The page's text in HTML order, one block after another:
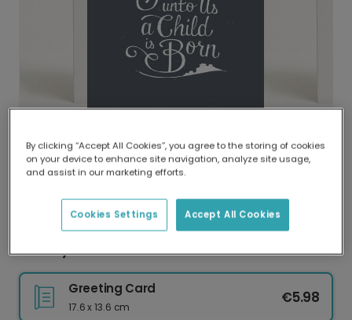
Delivered globally, printed locally.
Our worldwide network of printers means your
delivery and lower emissions.
Nativity Star Christmas Card
Greeting Card
17.6 x 13.6 cm
€5.98
By clicking “Accept All Cookies”, you agree to the storing of cookies
on your device to enhance site navigation, analyze site usage,
and assist in our marketing efforts.
Accept All Cookies
Cookies Settings